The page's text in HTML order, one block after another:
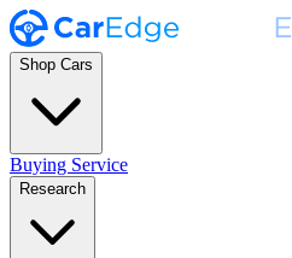
Shop Cars
Buying Service
Research